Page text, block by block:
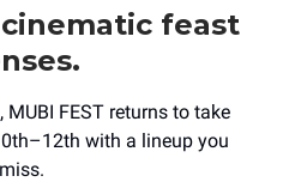
cinematic feast
FEST returns to take
with a lineup you